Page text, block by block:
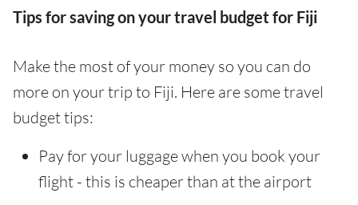
Tips for saving on your travel budget for Fiji
Make the most of your money so you can do
more on your trip to Fiji. Here are some travel
budget tips:
Pay for your luggage when you book your
flight - this is cheaper than at the airport